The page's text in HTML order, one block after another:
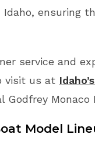
ensuring
service and
visit us at
Monaco
Model